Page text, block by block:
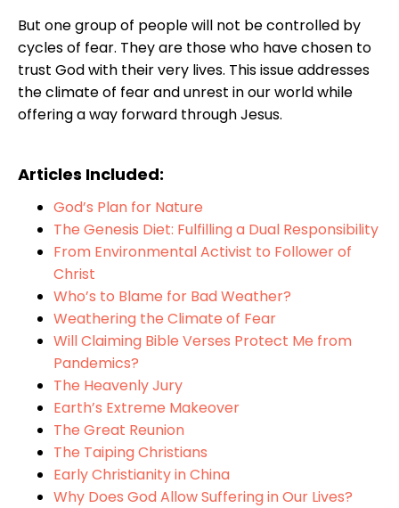
But one group of people will not be controlled by
cycles of fear. They are those who have chosen to
trust God with their very lives. This issue addresses
the climate of fear and unrest in our world while
offering a way forward through Jesus.
Articles Included:
God’s Plan for Nature
The Genesis Diet: Fulfilling a Dual Responsibility
From Environmental Activist to Follower of
Christ
Who’s to Blame for Bad Weather?
Weathering the Climate of Fear
Will Claiming Bible Verses Protect Me from
Pandemics?
The Heavenly Jury
Earth’s Extreme Makeover
The Great Reunion
The Taiping Christians
Early Christianity in China
Why Does God Allow Suffering in Our Lives?